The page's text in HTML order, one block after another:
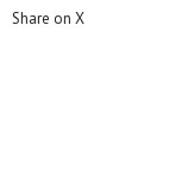
Share on X